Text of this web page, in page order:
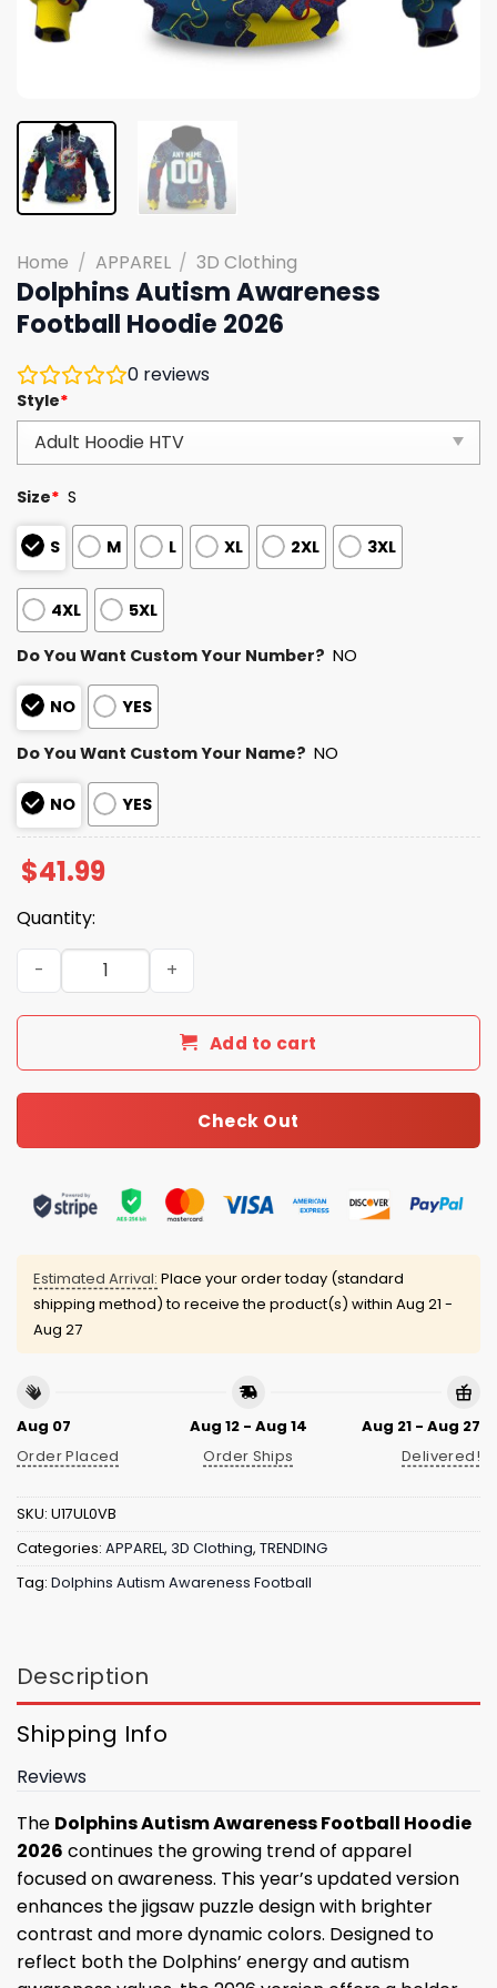
Home / APPAREL / 3D Clothing
Dolphins Autism Awareness
Football Hoodie 2026
0 reviews
Style*
Size* S
S M L XL 2XL 3XL
4XL 5XL
Do You Want Custom Your Number? NO
NO YES
Do You Want Custom Your Name? NO
NO YES
$41.99
Quantity:
Dolphins Autism Awareness Football Hoodie 2026
Add to cart
Check Out
Estimated Arrival: Place your order today (standard
shipping method) to receive the product(s) within Aug 21 -
Aug 27
Aug 07
Order Placed
Aug 12 - Aug 14
Order Ships
Aug 21 - Aug 27
Delivered!
SKU: U17UL0VB
Categories: APPAREL, 3D Clothing, TRENDING
Tag: Dolphins Autism Awareness Football
Description
Shipping Info
Reviews
The Dolphins Autism Awareness Football Hoodie
2026 continues the growing trend of apparel
focused on awareness. This year’s updated version
enhances the jigsaw puzzle design with brighter
contrast and more dynamic colors. Designed to
reflect both the Dolphins’ energy and autism